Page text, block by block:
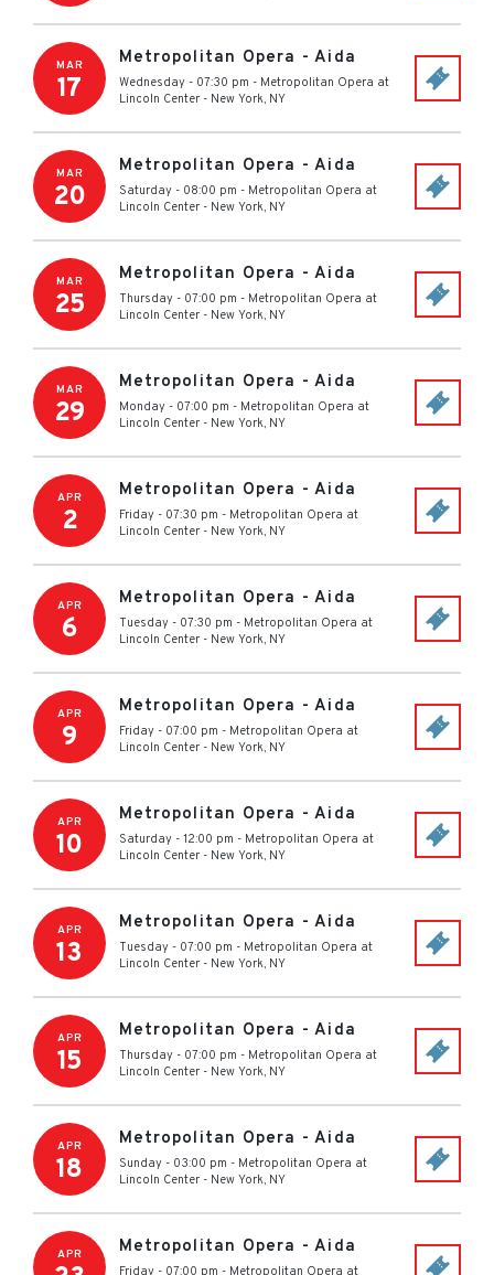
MAR
17
Metropolitan Opera - Aida
Wednesday - 07:30 pm - Metropolitan Opera at
Lincoln Center - New York, NY
MAR
20
Metropolitan Opera - Aida
Saturday - 08:00 pm - Metropolitan Opera at
Lincoln Center - New York, NY
MAR
25
Metropolitan Opera - Aida
Thursday - 07:00 pm - Metropolitan Opera at
Lincoln Center - New York, NY
MAR
29
Metropolitan Opera - Aida
Monday - 07:00 pm - Metropolitan Opera at
Lincoln Center - New York, NY
APR
2
Metropolitan Opera - Aida
Friday - 07:30 pm - Metropolitan Opera at
Lincoln Center - New York, NY
APR
6
Metropolitan Opera - Aida
Tuesday - 07:30 pm - Metropolitan Opera at
Lincoln Center - New York, NY
APR
9
Metropolitan Opera - Aida
Friday - 07:00 pm - Metropolitan Opera at
Lincoln Center - New York, NY
APR
10
Metropolitan Opera - Aida
Saturday - 12:00 pm - Metropolitan Opera at
Lincoln Center - New York, NY
APR
13
Metropolitan Opera - Aida
Tuesday - 07:00 pm - Metropolitan Opera at
Lincoln Center - New York, NY
APR
15
Metropolitan Opera - Aida
Thursday - 07:00 pm - Metropolitan Opera at
Lincoln Center - New York, NY
APR
18
Metropolitan Opera - Aida
Sunday - 03:00 pm - Metropolitan Opera at
Lincoln Center - New York, NY
APR Metropolitan Opera - Aida
Friday - 07:00 pm - Metropolitan Opera at